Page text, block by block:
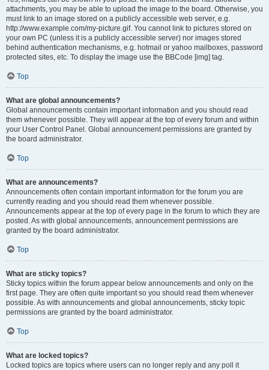
attachments, you may be able to upload the image to the board. Otherwise, you
must link to an image stored on a publicly accessible web server, e.g.
http://www.example.com/my-picture.gif. You cannot link to pictures stored on
your own PC (unless it is a publicly accessible server) nor images stored
behind authentication mechanisms, e.g. hotmail or yahoo mailboxes, password
protected sites, etc. To display the image use the BBCode [img] tag.
Top
What are global announcements?
Global announcements contain important information and you should read
them whenever possible. They will appear at the top of every forum and within
your User Control Panel. Global announcement permissions are granted by
the board administrator.
Top
What are announcements?
Announcements often contain important information for the forum you are
currently reading and you should read them whenever possible.
Announcements appear at the top of every page in the forum to which they are
posted. As with global announcements, announcement permissions are
granted by the board administrator.
Top
What are sticky topics?
Sticky topics within the forum appear below announcements and only on the
first page. They are often quite important so you should read them whenever
possible. As with announcements and global announcements, sticky topic
permissions are granted by the board administrator.
Top
What are locked topics?
Locked topics are topics where users can no longer reply and any poll it